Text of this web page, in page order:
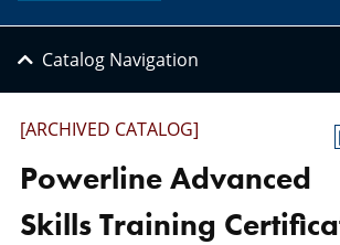
Catalog Navigation
[ARCHIVED CATALOG]
Powerline Advanced
Skills Training